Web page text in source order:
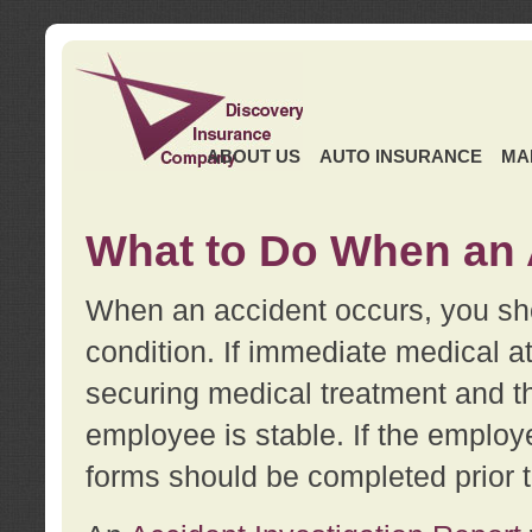
ABOUT US AUTO INSURANCE
What to Do When
When an accident occurs, you
condition. If immediate medical
securing medical treatment and
employee is stable. If the
forms should be completed prior